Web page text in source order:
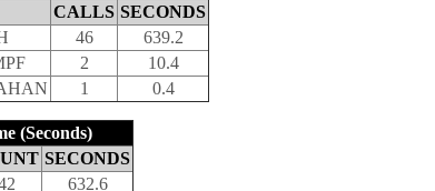
CALLS SECONDS
46
639.2
2
10.4
1 0.4
(Seconds)
SECONDS
632.6